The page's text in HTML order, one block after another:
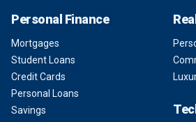
Personal Finance
Mortgages
Student Loans
Credit Cards
Personal Loans
Savings